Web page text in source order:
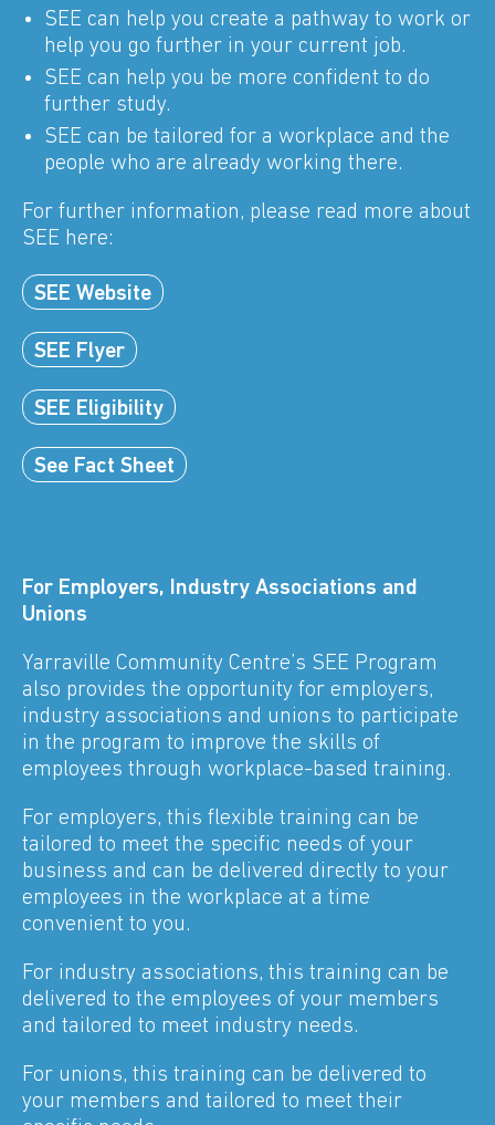
SEE can help you create a pathway to work or
help you go further in your current job.
SEE can help you be more confident to do
further study.
SEE can be tailored for a workplace and the
people who are already working there.
For further information, please read more about
SEE here:
SEE Website
SEE Flyer
SEE Eligibility
See Fact Sheet
For Employers, Industry Associations and
Unions
Yarraville Community Centre’s SEE Program
also provides the opportunity for employers,
industry associations and unions to participate
in the program to improve the skills of
employees through workplace-based training.
For employers, this flexible training can be
tailored to meet the specific needs of your
business and can be delivered directly to your
employees in the workplace at a time
convenient to you.
For industry associations, this training can be
delivered to the employees of your members
and tailored to meet industry needs.
For unions, this training can be delivered to
your members and tailored to meet their